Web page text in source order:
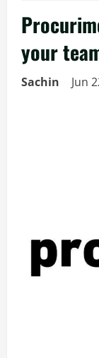
your
Sachin Jun